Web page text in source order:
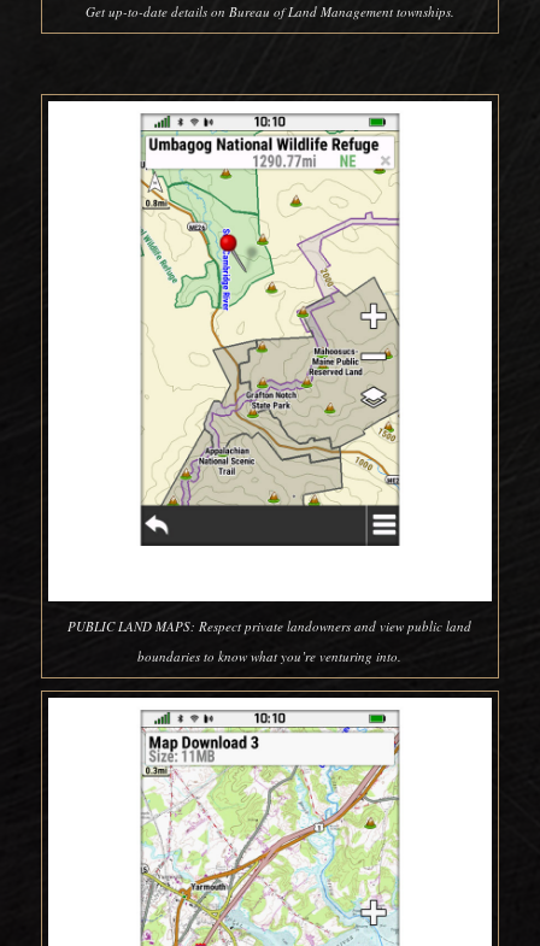
Get up-to-date details on Bureau of Land Management townships.
PUBLIC LAND MAPS: Respect private landowners and view public land
boundaries to know what you’re venturing into.